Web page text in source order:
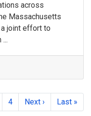
across
Massachusetts
joint effort to
4 Next › Last »